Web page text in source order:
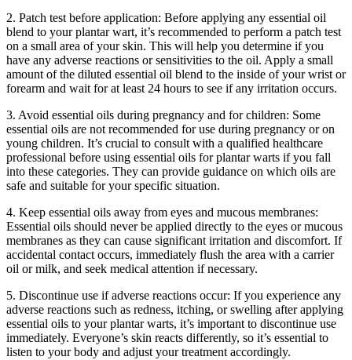
2. Patch test before application: Before applying any essential oil
blend to your plantar wart, it’s recommended to perform a patch test
on a small area of your skin. This will help you determine if you
have any adverse reactions or sensitivities to the oil. Apply a small
amount of the diluted essential oil blend to the inside of your wrist or
forearm and wait for at least 24 hours to see if any irritation occurs.
3. Avoid essential oils during pregnancy and for children: Some
essential oils are not recommended for use during pregnancy or on
young children. It’s crucial to consult with a qualified healthcare
professional before using essential oils for plantar warts if you fall
into these categories. They can provide guidance on which oils are
safe and suitable for your specific situation.
4. Keep essential oils away from eyes and mucous membranes:
Essential oils should never be applied directly to the eyes or mucous
membranes as they can cause significant irritation and discomfort. If
accidental contact occurs, immediately flush the area with a carrier
oil or milk, and seek medical attention if necessary.
5. Discontinue use if adverse reactions occur: If you experience any
adverse reactions such as redness, itching, or swelling after applying
essential oils to your plantar warts, it’s important to discontinue use
immediately. Everyone’s skin reacts differently, so it’s essential to
listen to your body and adjust your treatment accordingly.